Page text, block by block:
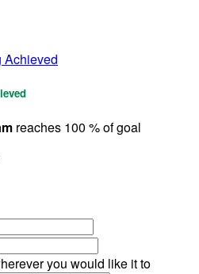
reaches 100 % of goal
you would like it to